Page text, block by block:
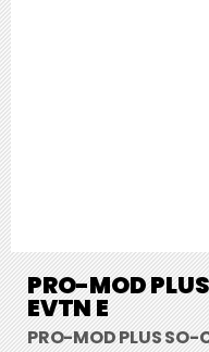
PRO-MOD
EVTN E
PRO-MOD PLUS SO-